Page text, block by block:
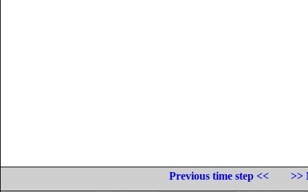
Previous time step <<
>>